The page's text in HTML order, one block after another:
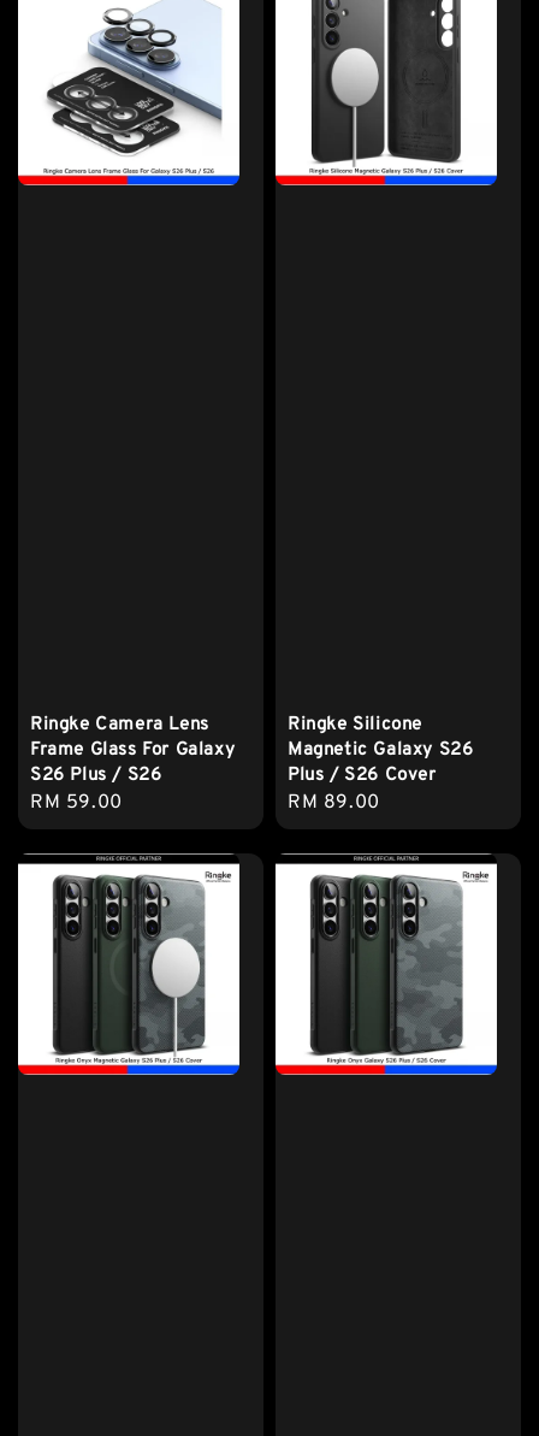
Ringke Camera Lens
Frame Glass For Galaxy
S26 Plus / S26
Regular
price
RM 59.00
Ringke Silicone
Magnetic Galaxy S26
Plus / S26 Cover
Regular
price
RM 89.00